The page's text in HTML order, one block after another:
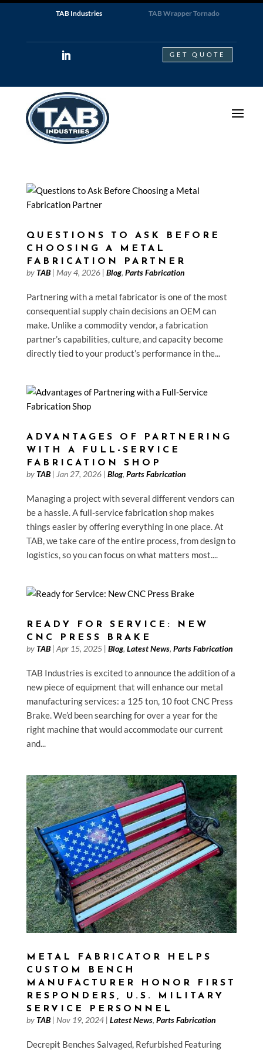
TAB Industries TAB Wrapper Tornado
GET QUOTE
QUESTIONS TO ASK BEFORE
CHOOSING A METAL
FABRICATION PARTNER
byTAB| May 4, 2026| Blog, Parts Fabrication
Partnering with a metal fabricator is one of the most
consequential supply chain decisions an OEM can
make. Unlike a commodity vendor, a fabrication
partner’s capabilities, culture, and capacity become
directly tied to your product’s performance in the...
ADVANTAGES OF PARTNERING
WITH A FULL-SERVICE
FABRICATION SHOP
byTAB| Jan 27, 2026| Blog, Parts Fabrication
Managing a project with several different vendors can
be a hassle. A full-service fabrication shop makes
things easier by offering everything in one place. At
TAB, we take care of the entire process, from design to
logistics, so you can focus on what matters most....
READY FOR SERVICE: NEW
CNC PRESS BRAKE
byTAB| Apr 15, 2025| Blog, Latest News, Parts Fabrication
TAB Industries is excited to announce the addition of a
new piece of equipment that will enhance our metal
manufacturing services: a 125 ton, 10 foot CNC Press
Brake. We’d been searching for over a year for the
right machine that would accommodate our current
and...
METAL FABRICATOR HELPS
CUSTOM BENCH
MANUFACTURER HONOR FIRST
RESPONDERS, U.S. MILITARY
SERVICE PERSONNEL
byTAB| Nov 19, 2024| Latest News, Parts Fabrication
Decrepit Benches Salvaged, Refurbished Featuring